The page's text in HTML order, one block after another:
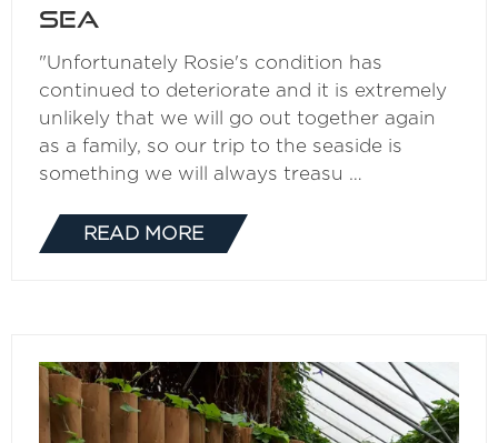
Sea
"Unfortunately Rosie's condition has
continued to deteriorate and it is extremely
unlikely that we will go out together again
as a family, so our trip to the seaside is
something we will always treasu …
READ MORE
(OPENS